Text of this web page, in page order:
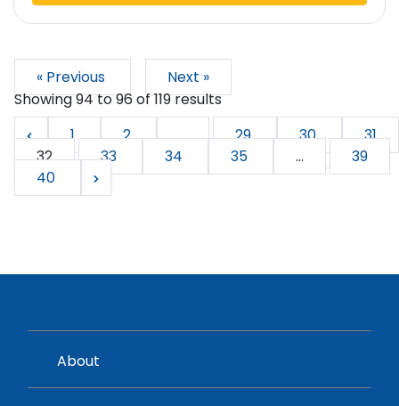
« Previous
Next »
Showing94to96 of119results
1
2 ... 29 30
31
32
33 34 35 ...
39
40
About